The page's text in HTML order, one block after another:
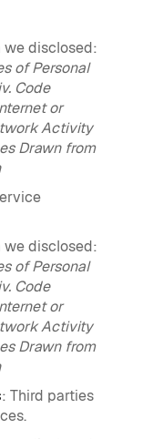
we disclosed:
of Personal
Code
or
Activity
Drawn from
we disclosed:
of Personal
Code
or
Activity
Drawn from
: Third parties